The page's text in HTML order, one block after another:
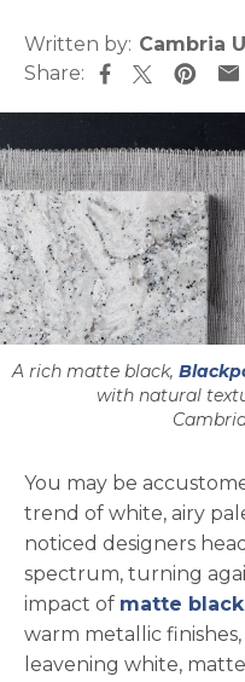
Written by: Cambria
Share:
A rich matte black,
with natural
You may be
trend of white, airy
noticed designers
spectrum, turning
impact of matte black
warm metallic
leavening white,